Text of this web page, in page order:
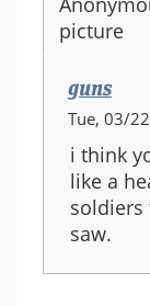
guns
Tue, 03/
i think
like a
soldiers
saw.